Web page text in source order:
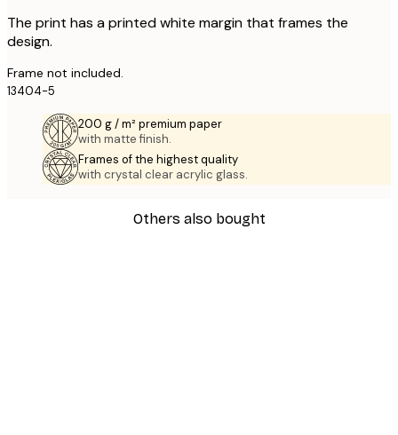
The print has a printed white margin that frames the
design.
Frame not included.
13404-5
200 g / m² premium paper
with matte finish.
Frames of the highest quality
with crystal clear acrylic glass.
Others also bought